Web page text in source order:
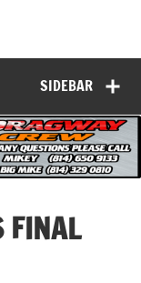
SIDEBAR
FINAL